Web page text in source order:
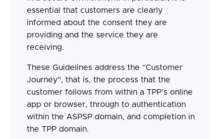
essential that customers are clearly
informed about the consent they are
providing and the service they are
receiving.
These Guidelines address the “Customer
Journey”, that is, the process that the
customer follows from within a TPP’s online
app or browser, through to authentication
within the ASPSP domain, and completion in
the TPP domain.